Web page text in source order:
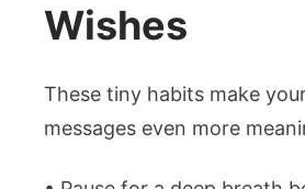
Wishes
These tiny habits make
messages even more